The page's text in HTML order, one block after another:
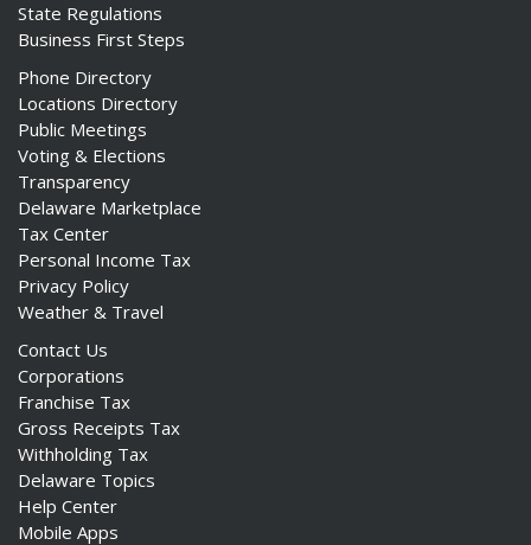
State Regulations
Business First Steps
Phone Directory
Locations Directory
Public Meetings
Voting & Elections
Transparency
Delaware Marketplace
Tax Center
Personal Income Tax
Privacy Policy
Weather & Travel
Contact Us
Corporations
Franchise Tax
Gross Receipts Tax
Withholding Tax
Delaware Topics
Help Center
Mobile Apps